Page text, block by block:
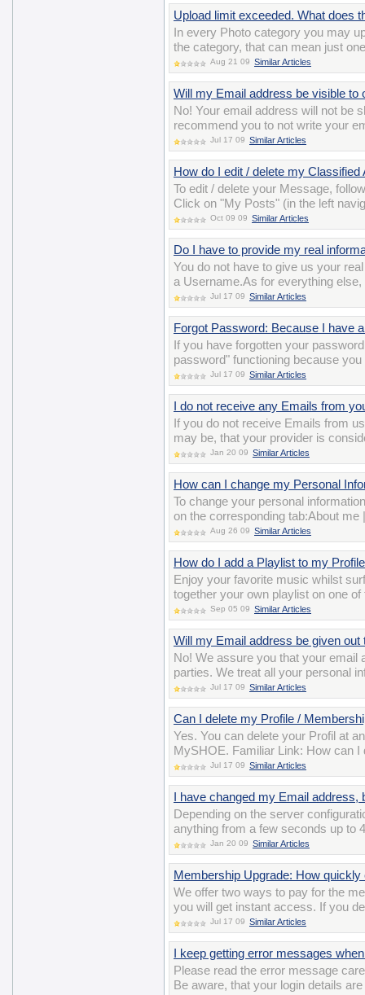
Upload limit exceeded. What does
In every Photo category you may
the category, that can mean just
Aug 21 09 Similar Articles
Will my Email address be visible to
No! Your email address will not be
recommend you to not write your
Jul 17 09 Similar Articles
How do I edit / delete my Classified
To edit / delete your Message,
Click on "My Posts" (in the left
Oct 09 09 Similar Articles
Do I have to provide my real
You do not have to give us your
a Username.As for everything
Jul 17 09 Similar Articles
Forgot Password: Because I have
If you have forgotten your
password" functioning because
Jul 17 09 Similar Articles
I do not receive any Emails from
If you do not receive Emails from
may be, that your provider is
Jan 20 09 Similar Articles
How can I change my Personal
To change your personal
on the corresponding tab:About
Aug 26 09 Similar Articles
How do I add a Playlist to my
Enjoy your favorite music whilst
together your own playlist on one
Sep 05 09 Similar Articles
Will my Email address be given out
No! We assure you that your email
parties. We treat all your personal
Jul 17 09 Similar Articles
Can I delete my Profile /
Yes. You can delete your Profil at
MySHOE. Familiar Link: How can
Jul 17 09 Similar Articles
I have changed my Email address,
Depending on the server
anything from a few seconds up to
Jan 20 09 Similar Articles
Membership Upgrade: How
We offer two ways to pay for the
you will get instant access. If you
Jul 17 09 Similar Articles
I keep getting error messages
Please read the error message
Be aware, that your login details